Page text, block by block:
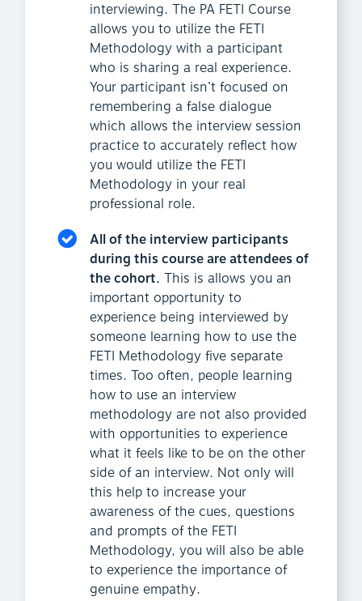
interviewing. The PA FETI Course
allows you to utilize the FETI
Methodology with a participant
who is sharing a real experience.
Your participant isn’t focused on
remembering a false dialogue
which allows the interview session
practice to accurately reflect how
you would utilize the FETI
Methodology in your real
professional role.
All of the interview participants
during this course are attendees of
the cohort. This is allows you an
important opportunity to
experience being interviewed by
someone learning how to use the
FETI Methodology five separate
times. Too often, people learning
how to use an interview
methodology are not also provided
with opportunities to experience
what it feels like to be on the other
side of an interview. Not only will
this help to increase your
awareness of the cues, questions
and prompts of the FETI
Methodology, you will also be able
to experience the importance of
genuine empathy.